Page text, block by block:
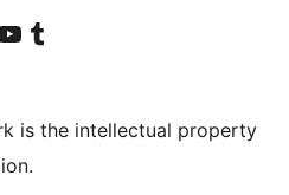
account
TikTok
our YouTube channel
Visitez notre compte Tumblr
is the intellectual property